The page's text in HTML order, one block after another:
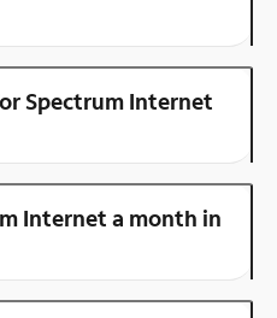
Spectrum Internet
Internet a month in